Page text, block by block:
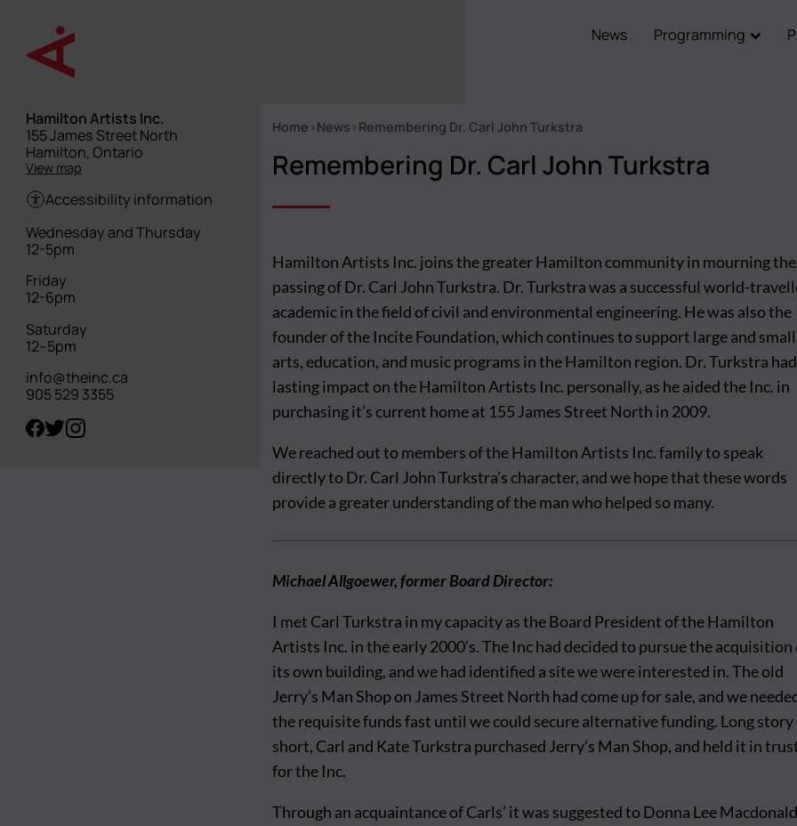
content
Hamilton Artists Inc.
Street
address
155 James Street North
Hamilton, Ontario
View map
Accessibility information
Hours
Wednesday and Thursday
12-5pm
Friday
12-6pm
Saturday
12–5pm
info@theinc.ca
905 529 3355
News Programming
Home News Remembering Dr. Carl John Turkstra
Remembering Dr. Carl John Turkstra
Hamilton Artists Inc. joins the greater Hamilton community in mourning the
passing of Dr. Carl John Turkstra. Dr. Turkstra was a successful world-
academic in the field of civil and environmental engineering. He was also the
founder of the Incite Foundation, which continues to support large and small
arts, education, and music programs in the Hamilton region. Dr. Turkstra
lasting impact on the Hamilton Artists Inc. personally, as he aided the Inc. in
purchasing it’s current home at 155 James Street North in 2009.
We reached out to members of the Hamilton Artists Inc. family to speak
directly to Dr. Carl John Turkstra’s character, and we hope that these words
provide a greater understanding of the man who helped so many.
Michael Allgoewer, former Board Director:
I met Carl Turkstra in my capacity as the Board President of the Hamilton
Artists Inc. in the early 2000’s. The Inc had decided to pursue the acquisition
its own building, and we had identified a site we were interested in. The old
Jerry’s Man Shop on James Street North had come up for sale, and we
the requisite funds fast until we could secure alternative funding. Long story
short, Carl and Kate Turkstra purchased Jerry’s Man Shop, and held it in
for the Inc.
Through an acquaintance of Carls’ it was suggested to Donna Lee